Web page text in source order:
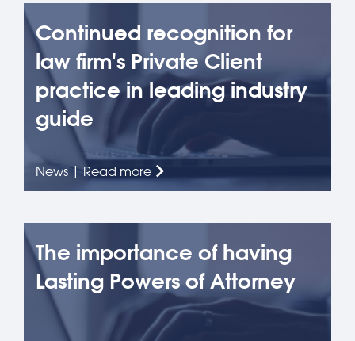
Continued recognition for
law firm's Private Client
practice in leading industry
guide
News | Read more
The importance of having
Lasting Powers of Attorney